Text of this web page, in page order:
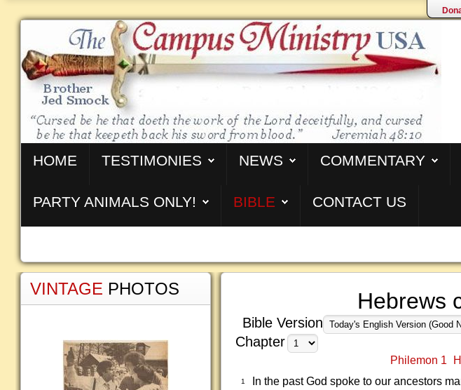
HOME TESTIMONIES NEWS COMMENTARY
PARTY ANIMALS ONLY! BIBLE CONTACT US
Hebrews
Bible Version
Chapter
Philemon 1
1
In the past God spoke to our ancestors
VINTAGE PHOTOS